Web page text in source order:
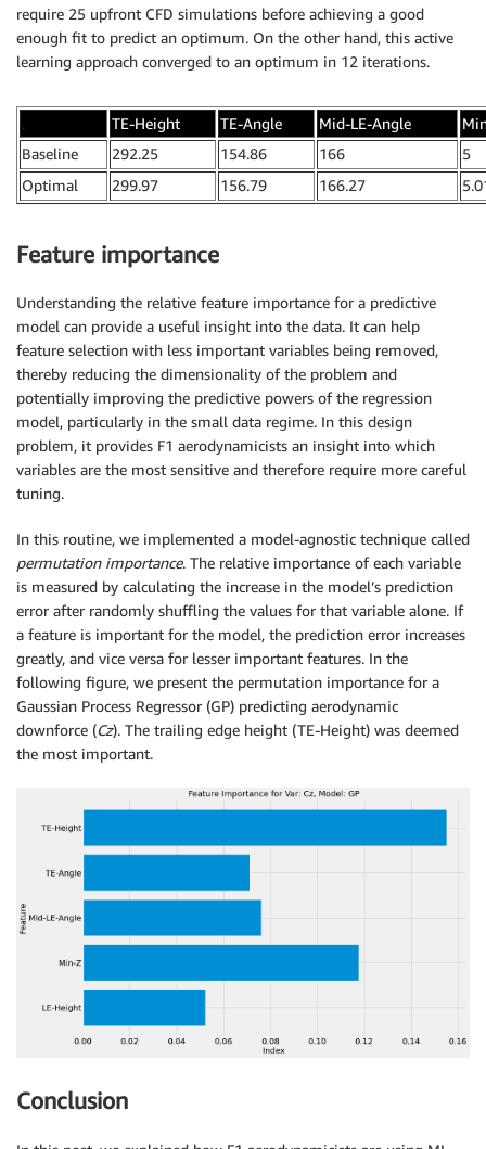
require 25 upfront CFD simulations before achieving a good
enough fit to predict an optimum. On the other hand, this active
learning approach converged to an optimum in 12 iterations.
. TE-Height TE-Angle Mid-LE-Angle
Baseline
292.25 154.86 166
5
Optimal
299.97 156.79 166.27
Feature importance
Understanding the relative feature importance for a predictive
model can provide a useful insight into the data. It can help
feature selection with less important variables being removed,
thereby reducing the dimensionality of the problem and
potentially improving the predictive powers of the regression
model, particularly in the small data regime. In this design
problem, it provides F1 aerodynamicists an insight into which
variables are the most sensitive and therefore require more careful
tuning.
In this routine, we implemented a model-agnostic technique called
permutation importance. The relative importance of each variable
is measured by calculating the increase in the model’s prediction
error after randomly shuffling the values for that variable alone. If
a feature is important for the model, the prediction error increases
greatly, and vice versa for lesser important features. In the
following figure, we present the permutation importance for a
Gaussian Process Regressor (GP) predicting aerodynamic
downforce (Cz). The trailing edge height (TE-Height) was deemed
the most important.
Conclusion